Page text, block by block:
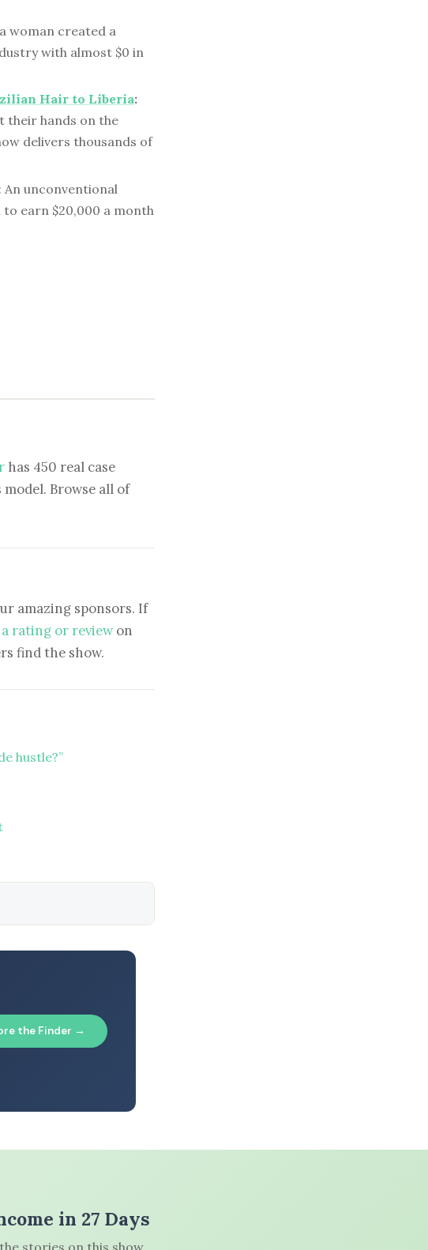
woman created a
with almost $0 in
Hair to Liberia:
their hands on the
delivers thousands of
: An unconventional
earn $20,000 a month
has 450 real case
Browse all of
amazing sponsors. If
a rating or reviewon
find the show.
hustle?”
the Finder →
in 27 Days